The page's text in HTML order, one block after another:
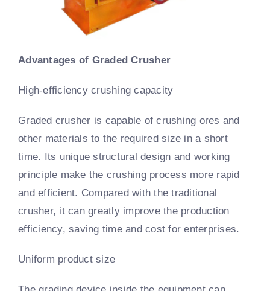
Advantages of Graded Crusher
High-efficiency crushing capacity
Graded crusher is capable of crushing ores and
other materials to the required size in a short
time. Its unique structural design and working
principle make the crushing process more rapid
and efficient. Compared with the traditional
crusher, it can greatly improve the production
efficiency, saving time and cost for enterprises.
Uniform product size